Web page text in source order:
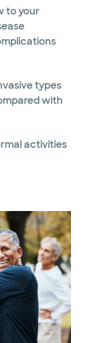
to your
types
with
activities